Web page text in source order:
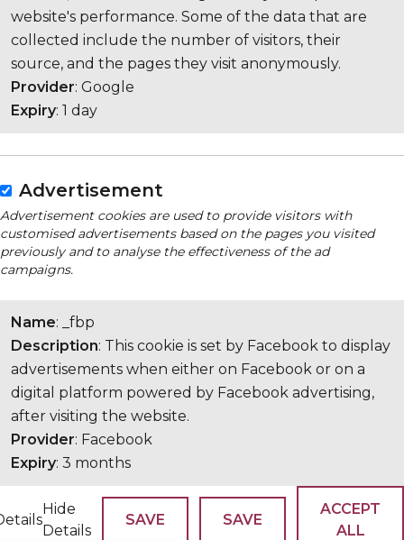
website's performance. Some of the data that are
collected include the number of visitors, their
source, and the pages they visit anonymously.
Provider: Google
Expiry: 1 day
Advertisement
Advertisement cookies are used to provide visitors with
customised advertisements based on the pages you visited
previously and to analyse the effectiveness of the ad
campaigns.
Name: _fbp
Description: This cookie is set by Facebook to display
advertisements when either on Facebook or on a
digital platform powered by Facebook advertising,
after visiting the website.
Provider: Facebook
Expiry: 3 months
Hide
Details
SAVE SAVE
ACCEPT
ALL